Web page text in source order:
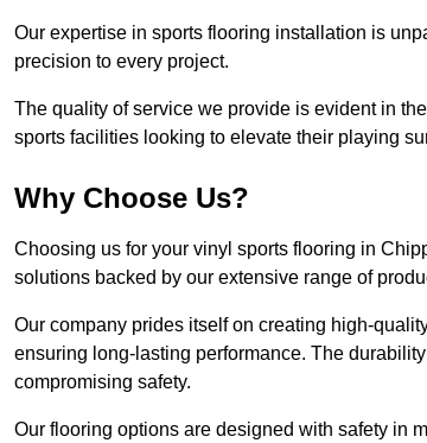
Our expertise in sports flooring installation is
precision to every project.
The quality of service we provide is evident in
sports facilities looking to elevate their playing
Why Choose Us?
Choosing us for your vinyl sports flooring in
solutions backed by our extensive range of
Our company prides itself on creating high-
ensuring long-lasting performance. The
compromising safety.
Our flooring options are designed with safety in